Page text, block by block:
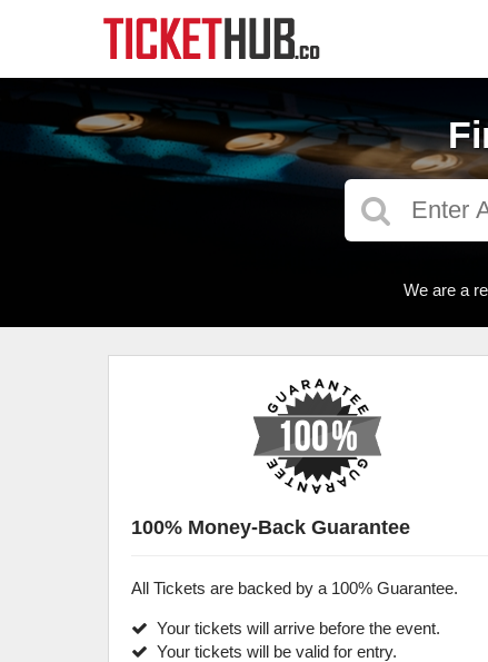
We are a
100% Money-Back Guarantee
All Tickets are backed by a 100% Guarantee.
Your tickets will arrive before the event.
Your tickets will be valid for entry.